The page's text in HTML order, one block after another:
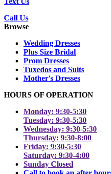
Call Us
Browse
Wedding Dresses
Plus Size Bridal
Prom Dresses
Tuxedos and Suits
Mother's Dresses
HOURS OF OPERATION
Monday: 9:30-5:30
Tuesday: 9:30-5:30
Wednesday: 9:30-5:30
Thursday: 9:30-8:00
Friday: 9:30-5:30
Saturday: 9:30-4:00
Sunday Closed